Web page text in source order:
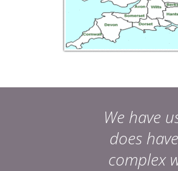
We have
does
complex